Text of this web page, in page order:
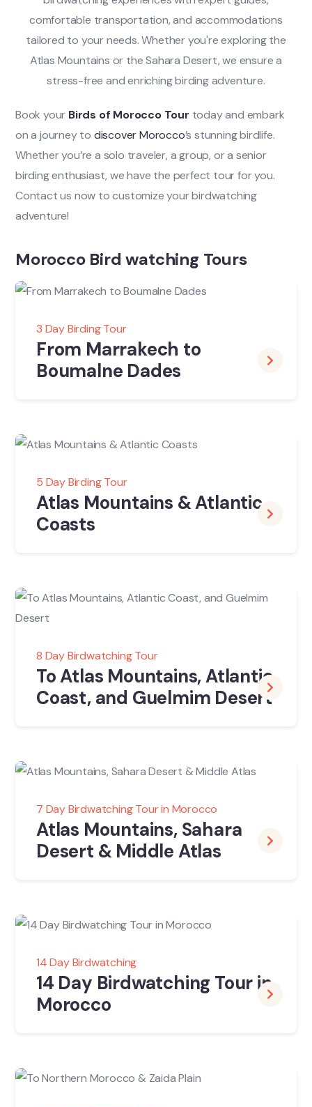
comfortable transportation, and accommodations
tailored to your needs. Whether you're exploring the
Atlas Mountains or the Sahara Desert, we ensure a
stress-free and enriching birding adventure.
Book your Birds of Morocco Tour today and embark
on a journey to discover Morocco’s stunning birdlife.
Whether you’re a solo traveler, a group, or a senior
birding enthusiast, we have the perfect tour for you.
Contact us now to customize your birdwatching
adventure!
Morocco Bird watching Tours
3 Day Birding Tour
From Marrakech to
Boumalne Dades
5 Day Birding Tour
Atlas Mountains & Atlantic
Coasts
8 Day Birdwatching Tour
To Atlas Mountains, Atlantic
Coast, and Guelmim Desert
7 Day Birdwatching Tour in Morocco
Atlas Mountains, Sahara
Desert & Middle Atlas
14 Day Birdwatching
14 Day Birdwatching Tour in
Morocco